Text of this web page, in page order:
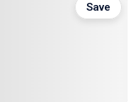
Save